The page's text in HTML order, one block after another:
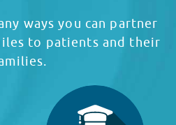
ways you can partner
to patients and their